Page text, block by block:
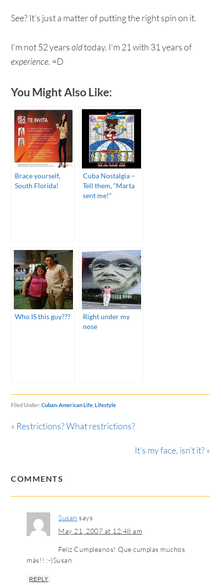
See? It’s just a matter of putting the right spin on it.
I’m not 52 yearsoldtoday. I’m 21 with 31 years of
experience. =D
You Might Also Like:
Brace yourself,
South Florida!
Cuba Nostalgia –
Tell them, “Marta
sent me!”
Who IS this guy???
Right under my
nose
Filed Under:Cuban-American Life ,Lifestyle
« Restrictions? What restrictions?
It’s my face, isn’t it? »
COMMENTS
Susan says
May 21, 2007 at 12:48 am
Feliz Cumpleanos! Que cumplas muchos
más!! :-)Susan
REPLY